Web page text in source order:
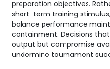
preparation objectives.
short-term training
balance performance
containment. Decisions
output but compromise
undermine tournament